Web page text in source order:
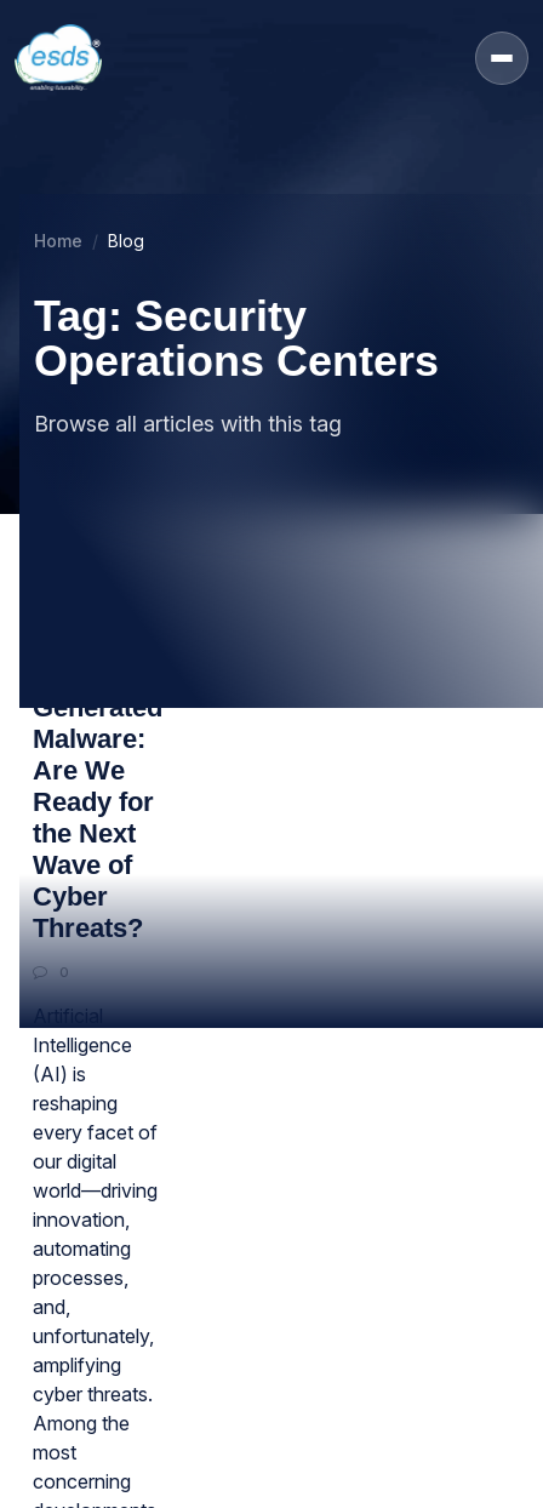
Home Blog
Tag: Security
Operations Centers
Browse all articles with this tag
Generated
Malware:
Are We
Ready for
the Next
Wave of
Cyber
Threats?
0
Artificial
Intelligence
(AI) is
reshaping
every facet of
our digital
world—driving
innovation,
automating
processes,
and,
unfortunately,
amplifying
cyber threats.
Among the
most
concerning